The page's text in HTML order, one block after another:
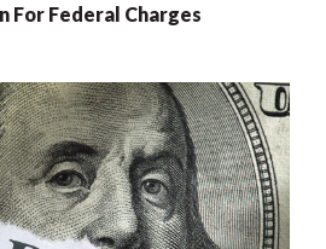
For Federal Charges